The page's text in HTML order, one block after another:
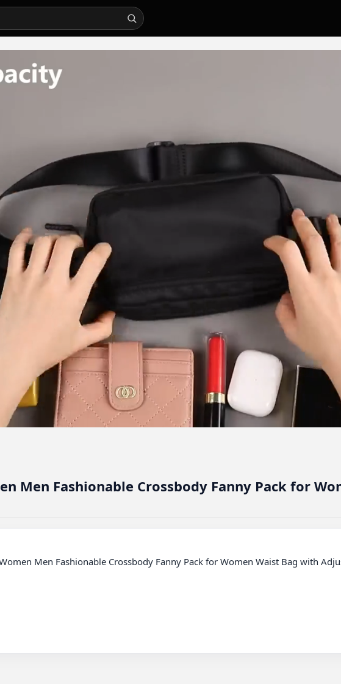
Men Fashionable Crossbody Fanny Pack for